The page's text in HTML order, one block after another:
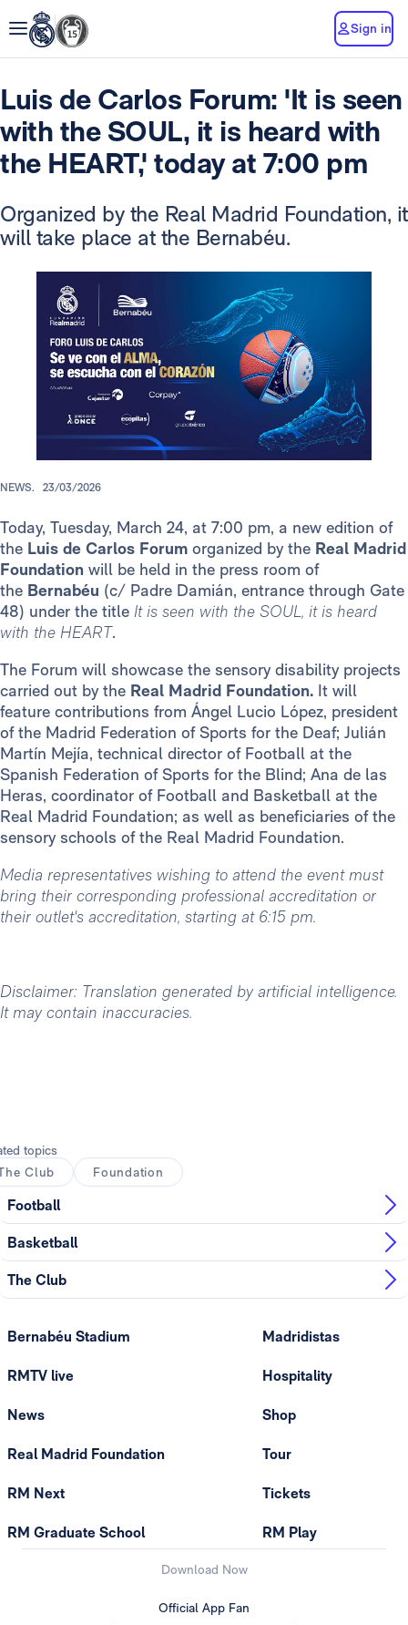
Sign in
Luis de Carlos Forum: 'It is seen
with the SOUL, it is heard with
the HEART,' today at 7:00 pm
Organized by the Real Madrid Foundation, it
will take place at the Bernabéu.
NEWS. 23/03/2026
Today, Tuesday, March 24, at 7:00 pm, a new edition of
the Luis de Carlos Forum organized by the Real Madrid
Foundation will be held in the press room of
the Bernabéu (c/ Padre Damián, entrance through Gate
48) under the title It is seen with the SOUL, it is heard
with the HEART.
The Forum will showcase the sensory disability projects
carried out by the Real Madrid Foundation. It will
feature contributions from Ángel Lucio López, president
of the Madrid Federation of Sports for the Deaf; Julián
Martín Mejía, technical director of Football at the
Spanish Federation of Sports for the Blind; Ana de las
Heras, coordinator of Football and Basketball at the
Real Madrid Foundation; as well as beneficiaries of the
sensory schools of the Real Madrid Foundation.
Media representatives wishing to attend the event must
bring their corresponding professional accreditation or
their outlet's accreditation, starting at 6:15 pm.
Disclaimer: Translation generated by artificial intelligence.
It may contain inaccuracies.
topics
Club
Foundation
Football
Basketball
The Club
Bernabéu Stadium
RMTV live
News
Real Madrid Foundation
RM Next
RM Graduate School
Madridistas
Hospitality
Shop
Tour
Tickets
RM Play
Download Now
Official App Fan